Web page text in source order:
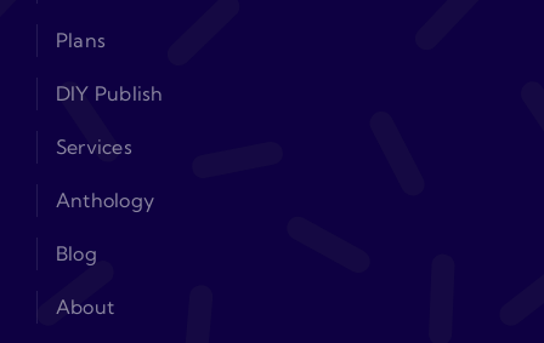
Plans
DIY Publish
Services
Anthology
Blog
About